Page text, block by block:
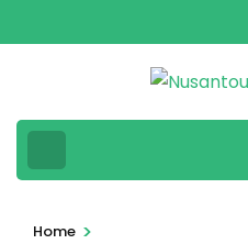
to
Enter)
Home >